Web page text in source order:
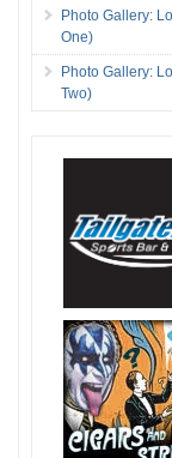
Photo Gallery:
One)
Photo Gallery:
Two)